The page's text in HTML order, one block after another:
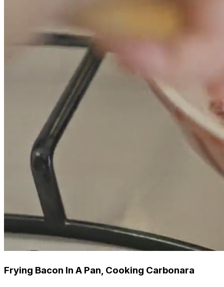
Frying Bacon In A Pan, Cooking Carbonara